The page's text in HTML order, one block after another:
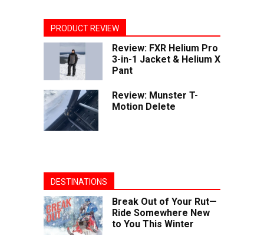
PRODUCT REVIEW
Review: FXR Helium Pro
3-in-1 Jacket & Helium X
Pant
Review: Munster T-
Motion Delete
DESTINATIONS
Break Out of Your Rut—
Ride Somewhere New
to You This Winter